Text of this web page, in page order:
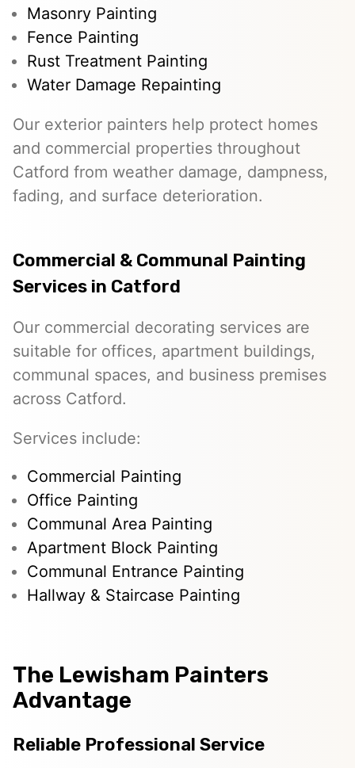
Masonry Painting
Fence Painting
Rust Treatment Painting
Water Damage Repainting
Our exterior painters help protect homes
and commercial properties throughout
Catford from weather damage, dampness,
fading, and surface deterioration.
Commercial & Communal Painting
Services in Catford
Our commercial decorating services are
suitable for offices, apartment buildings,
communal spaces, and business premises
across Catford.
Services include:
Commercial Painting
Office Painting
Communal Area Painting
Apartment Block Painting
Communal Entrance Painting
Hallway & Staircase Painting
The Lewisham Painters
Advantage
Reliable Professional Service